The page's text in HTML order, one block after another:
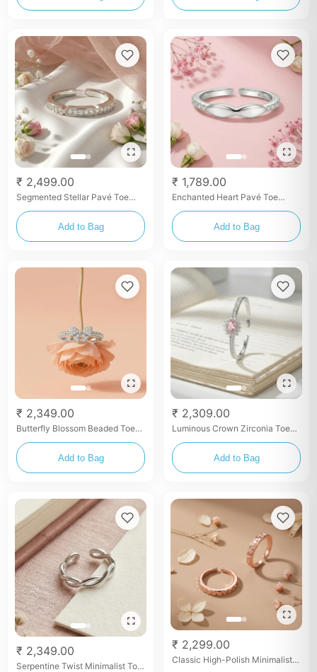
₹ 2,499.00
Segmented Stellar Pavé Toe
Add to Bag
₹ 1,789.00
Enchanted Heart Pavé Toe
Add to Bag
₹ 2,349.00
Butterfly Blossom Beaded Toe
Add to Bag
₹ 2,309.00
Luminous Crown Zirconia Toe
Add to Bag
₹ 2,349.00
Serpentine Twist Minimalist Toe
₹ 2,299.00
Classic High-Polish Minimalist